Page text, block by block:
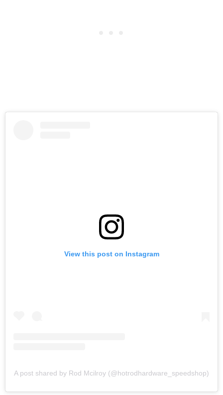
View this post on Instagram
A post shared by Rod Mcilroy (@hotrodhardware_speedshop)